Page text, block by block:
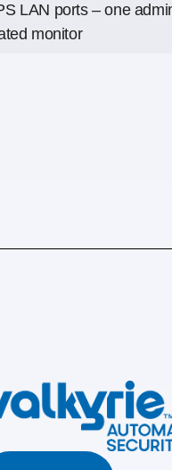
LAN ports – one
monitor